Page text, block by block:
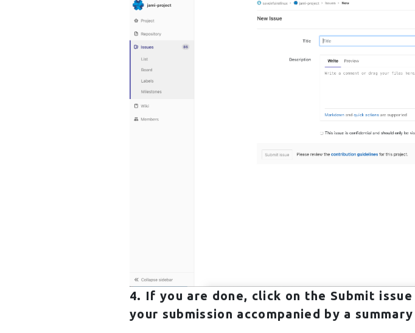
4. If you are done, click on the Submit issue
your submission accompanied by a